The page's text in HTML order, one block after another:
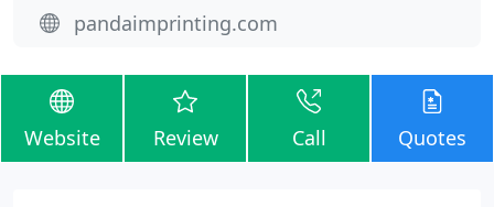
pandaimprinting.com
Website Review Call Quotes